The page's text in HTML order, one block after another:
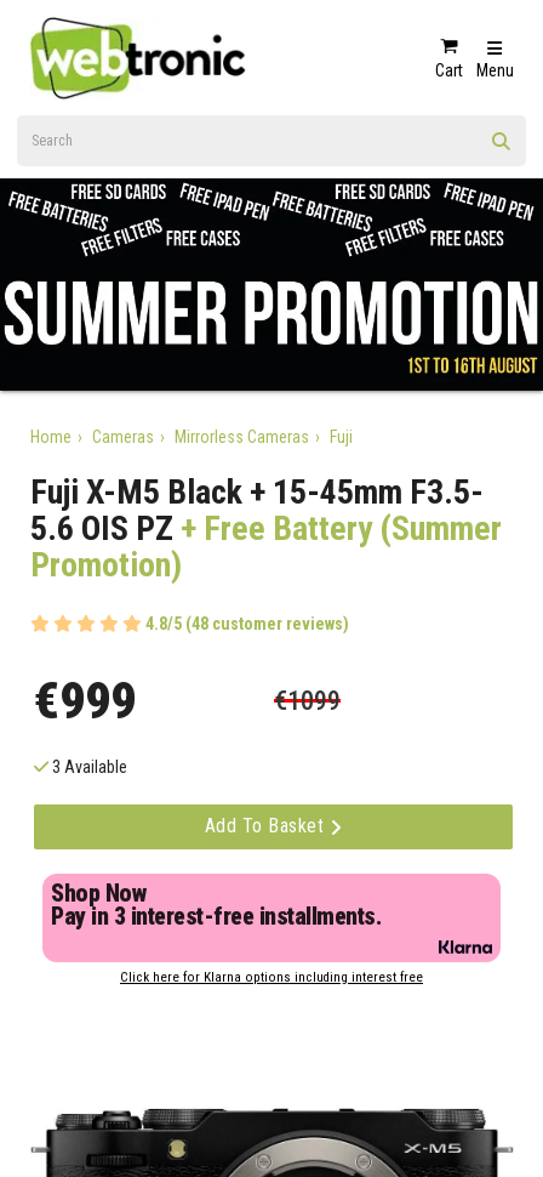
Cart Menu
Home Cameras Mirrorless Cameras Fuji
Fuji X-M5 Black + 15-45mm F3.5-
5.6 OIS PZ + Free Battery (Summer
Promotion)
4.8/5 (48 customer reviews)
€999 €1099
3 Available
Add To Basket
Shop Now
Pay in 3 interest-free installments.
Click here for Klarna options including interest free